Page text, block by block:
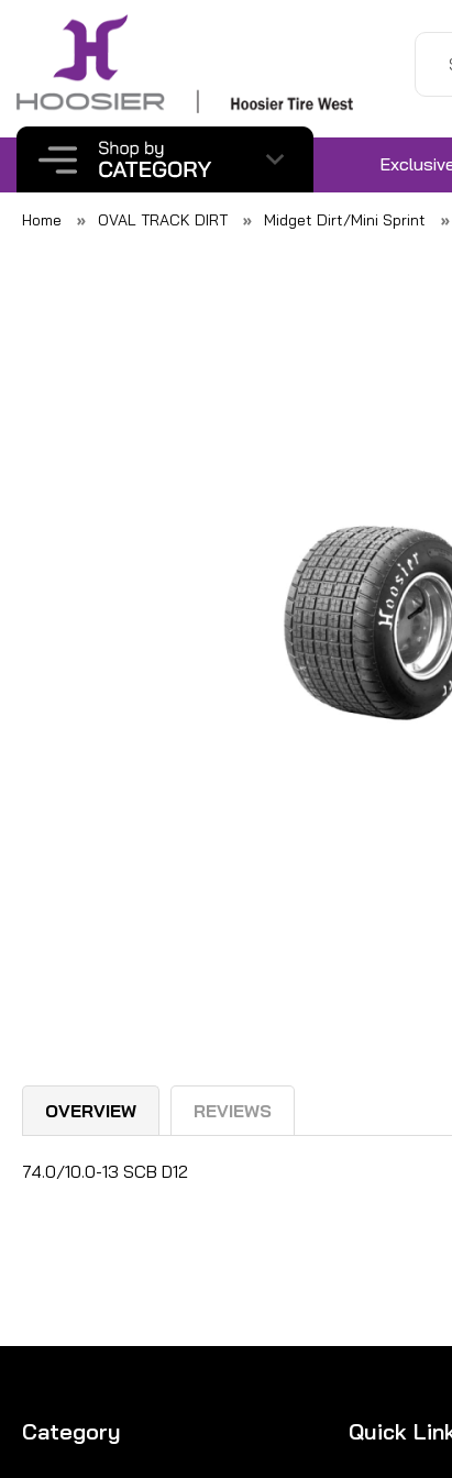
Home OVAL TRACK DIRT Midget Dirt/Mini Sprint
OVERVIEW REVIEWS
74.0/10.0-13 SCB D12
Category Quick